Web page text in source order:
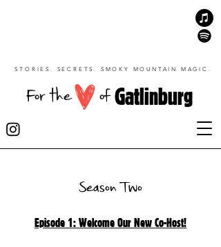
STORIES. SECRETS. SMOKY MOUNTAIN MAGIC.
For the of Gatlinburg
Season Two
Episode 1: Welcome Our New Co-Host!